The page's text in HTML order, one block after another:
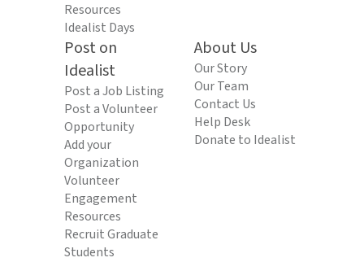
Resources
Idealist Days
Post on
Idealist
Post a Job Listing
Post a Volunteer
Opportunity
Add your
Organization
Volunteer
Engagement
Resources
Recruit Graduate
Students
About Us
Our Story
Our Team
Contact Us
Help Desk
Donate to Idealist